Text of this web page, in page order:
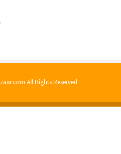
All Rights Reserved